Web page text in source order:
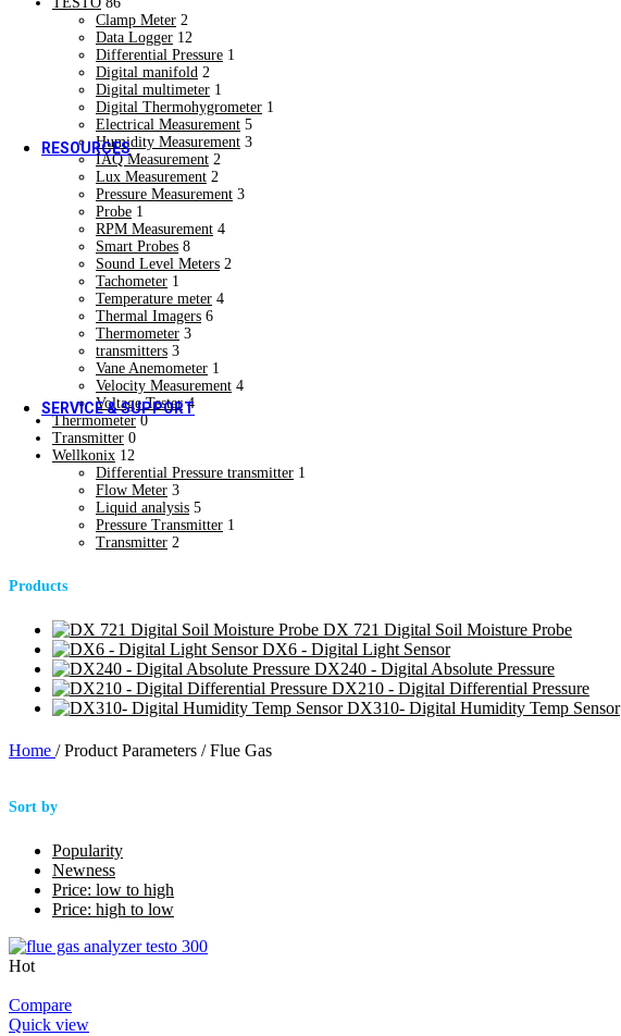
New
Vision & Mission
Core Values
Core Values
Quality Policy
Quality Policy
RESOURCES
Video Gallery
Video Gallery
Blogs & Case Studies
Blogs & Case Studies
Forms / Certificates & Approvals
Forms / Certificates & Approvals
Downloads
Hot
Downloads
Social Media
Social Media
SERVICE & SUPPORT
Calibration Services
Calibration Services
Field Installation Services
Field Installation Services
Training & Plant Seminars
Training & Plant Seminars
Product Registration
Warranty Support
Warranty Support
Clamp Meter 2
Data Logger 12
Differential Pressure 1
Digital manifold 2
Digital multimeter 1
Digital Thermohygrometer 1
Electrical Measurement 5
Humidity Measurement 3
IAQ Measurement 2
Lux Measurement 2
Pressure Measurement 3
Probe 1
RPM Measurement 4
Smart Probes 8
Sound Level Meters 2
Tachometer 1
Temperature meter 4
Thermal Imagers 6
Thermometer 3
transmitters 3
Vane Anemometer 1
Velocity Measurement 4
Voltage Tester 4
Thermometer 0
Transmitter 0
Wellkonix 12
Differential Pressure transmitter 1
Flow Meter 3
Liquid analysis 5
Pressure Transmitter 1
Transmitter 2
Products
DX 721 Digital Soil Moisture Probe
DX6 - Digital Light Sensor
DX240 - Digital Absolute Pressure
DX210 - Digital Differential Pressure
DX310- Digital Humidity Temp Sensor
Home / Product Parameters / Flue Gas
Sort by
Popularity
Newness
Price: low to high
Price: high to low
Hot
Compare
Quick view